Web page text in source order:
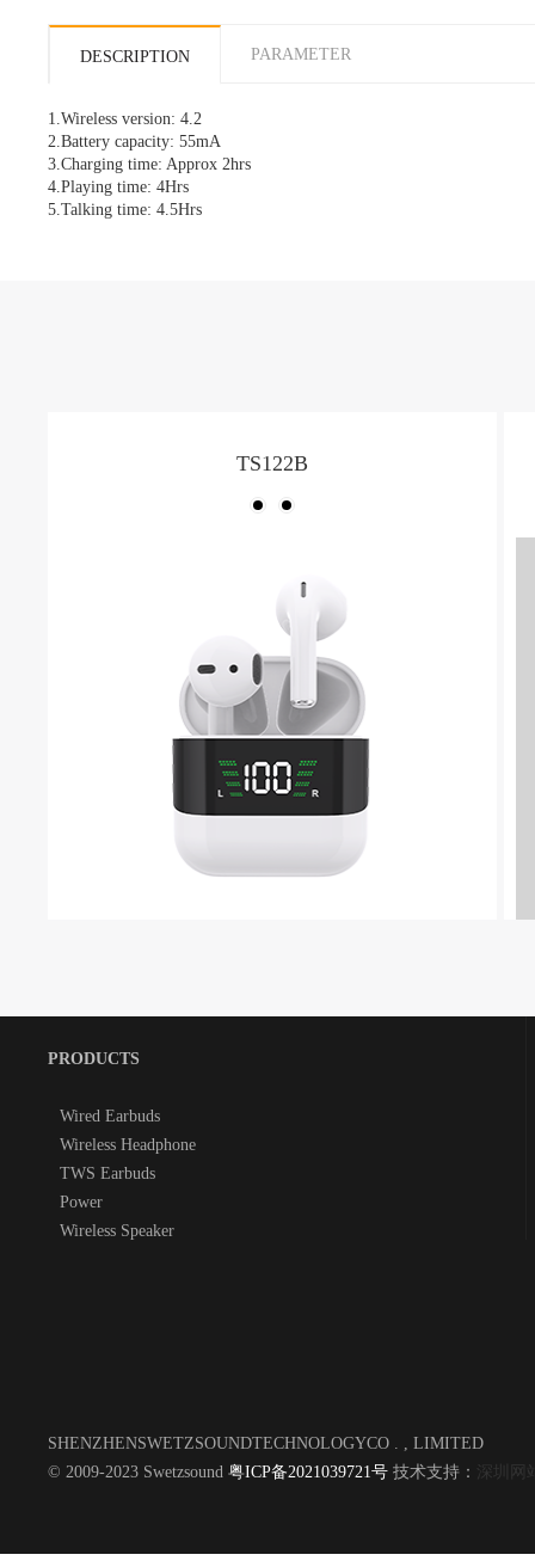
DESCRIPTION PARAMETER
1. Wireless version: 4.2
2.Battery capacity: 55mA
3.Charging time: Approx 2hrs
4.Playing time: 4Hrs
5.Talking time: 4.5Hrs
TS122B
PRODUCTS
Wired Earbuds
Wireless Headphone
TWS Earbuds
Power
Wireless Speaker
SHENZHENSWETZSOUNDTECHNOLOGYCO . , LIMITED
© 2009-2023 Swetzsound 粤ICP备2021039721号 技术支持： 深圳网